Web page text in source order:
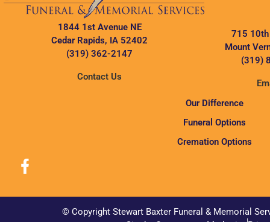
1844 1st Avenue NE
Cedar Rapids, IA 52402
(319) 362-2147
Contact Us
715 10th
Mount
(319)
Our Difference
Funeral Options
Cremation Options
© Copyright Stewart Baxter Funeral & Memorial